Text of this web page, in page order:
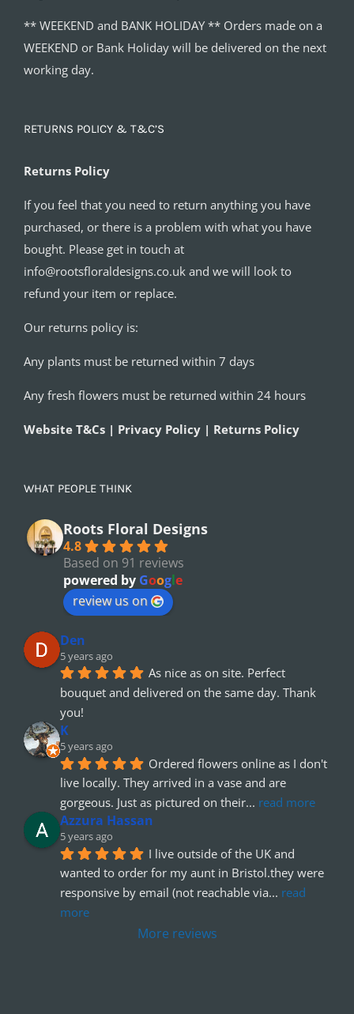
** WEEKEND and BANK HOLIDAY ** Orders made on a
WEEKEND or Bank Holiday will be delivered on the next
working day.
RETURNS POLICY & T&C’S
Returns Policy
If you feel that you need to return anything you have
purchased, or there is a problem with what you have
bought. Please get in touch at
info@rootsfloraldesigns.co.uk and we will look to
refund your item or replace.
Our returns policy is:
Any plants must be returned within 7 days
Any fresh flowers must be returned within 24 hours
Website T&Cs | Privacy Policy | Returns Policy
WHAT PEOPLE THINK
Roots Floral Designs
4.8
Based on 91 reviews
powered by Google
review us on
Den
5 years ago
As nice as on site. Perfect
bouquet and delivered on the same day. Thank
you!
K
5 years ago
Ordered flowers online as I don't
live locally. They arrived in a vase and are
gorgeous. Just as pictured on their... read more
Azzura Hassan
5 years ago
I live outside of the UK and
wanted to order for my aunt in Bristol.they were
responsive by email (not reachable via... read
more
More reviews